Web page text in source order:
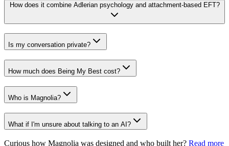
How does it combine Adlerian psychology and attachment-based EFT?
Is my conversation private?
How much does Being My Best cost?
Who is Magnolia?
What if I'm unsure about talking to an AI?
Curious how Magnolia was designed and who built her? Read more